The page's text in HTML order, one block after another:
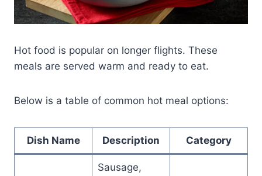
Hot food is popular on longer flights. These
meals are served warm and ready to eat.
Below is a table of common hot meal options:
Dish Name Description Category
Sausage,